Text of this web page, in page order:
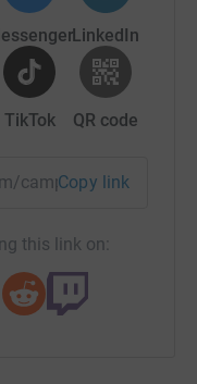
LinkedIn
TikTok QR code
campaign/
Copy link
this link on: